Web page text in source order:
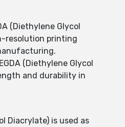
(Diethylene Glycol
resolution printing
(Diethylene Glycol
and durability in
Diacrylate) is used as